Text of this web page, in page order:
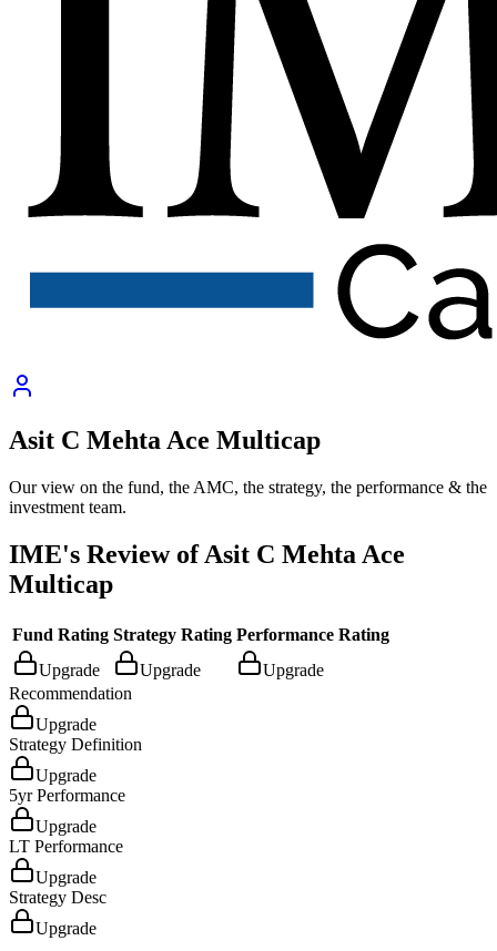
Asit C Mehta Ace Multicap
Our view on the fund, the AMC, the strategy, the performance & the
investment team.
IME's Review ofAsit C Mehta Ace
Multicap
Fund Rating Strategy Rating Performance Rating
Upgrade
Upgrade
Upgrade
Recommendation
Upgrade
Strategy Definition
Upgrade
5yr Performance
Upgrade
LT Performance
Upgrade
Strategy Desc
Upgrade